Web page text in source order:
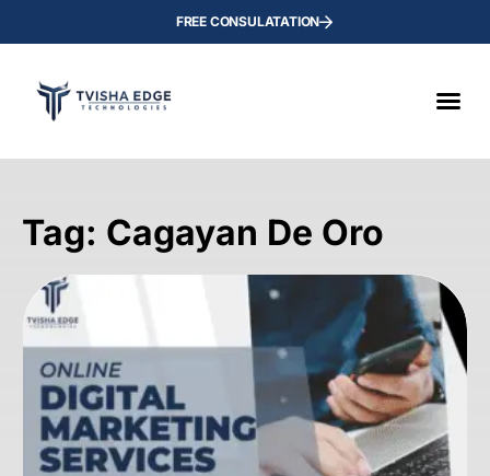
FREE CONSULATATION
Tag: Cagayan De Oro